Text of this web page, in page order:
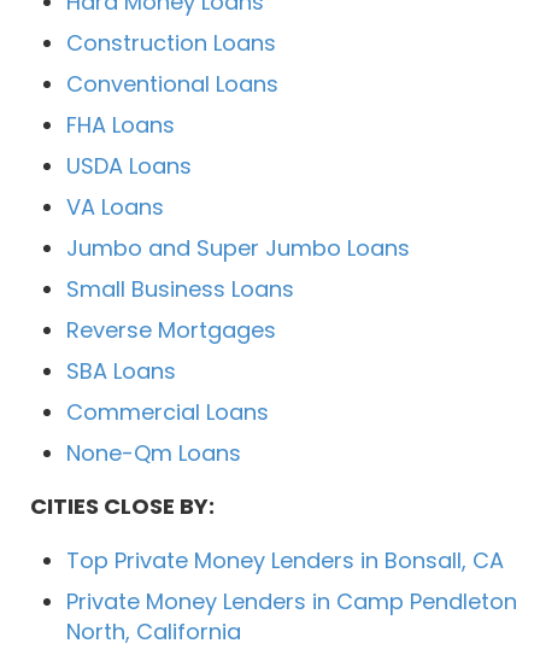
Construction Loans
Conventional Loans
FHA Loans
USDA Loans
VA Loans
Jumbo and Super Jumbo Loans
Small Business Loans
Reverse Mortgages
SBA Loans
Commercial Loans
None-Qm Loans
CITIES CLOSE BY:
Top Private Money Lenders in Bonsall, CA
Private Money Lenders in Camp Pendleton
North, California